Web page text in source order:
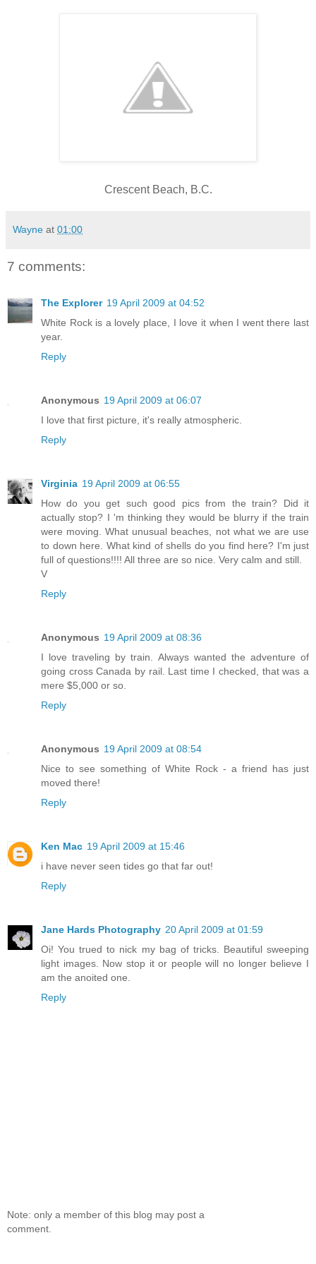
Crescent Beach, B.C.
Wayne at 01:00
7 comments:
The Explorer 19 April 2009 at 04:52
White Rock is a lovely place, I love it when I went there last
year.
Reply
Anonymous 19 April 2009 at 06:07
I love that first picture, it's really atmospheric.
Reply
Virginia 19 April 2009 at 06:55
How do you get such good pics from the train? Did it
actually stop? I 'm thinking they would be blurry if the train
were moving. What unusual beaches, not what we are use
to down here. What kind of shells do you find here? I'm just
full of questions!!!! All three are so nice. Very calm and still.
V
Reply
Anonymous 19 April 2009 at 08:36
I love traveling by train. Always wanted the adventure of
going cross Canada by rail. Last time I checked, that was a
mere $5,000 or so.
Reply
Anonymous 19 April 2009 at 08:54
Nice to see something of White Rock - a friend has just
moved there!
Reply
Ken Mac 19 April 2009 at 15:46
i have never seen tides go that far out!
Reply
Jane Hards Photography 20 April 2009 at 01:59
Oi! You trued to nick my bag of tricks. Beautiful sweeping
light images. Now stop it or people will no longer believe I
am the anoited one.
Reply
Note: only a member of this blog may post a
comment.